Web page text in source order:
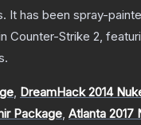
has been spray-
Counter-Strike 2,
, DreamHack 2014
Package, Atlanta 2017